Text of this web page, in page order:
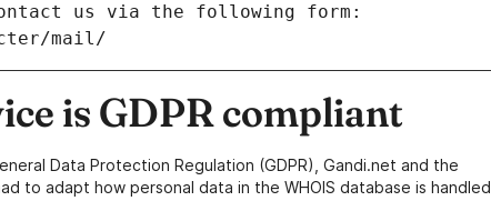
us via the following form:
mail/
is GDPR compliant
Data Protection Regulation (GDPR), Gandi.net and the
to adapt how personal data in the WHOIS database is handled